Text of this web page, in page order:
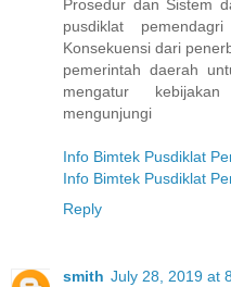
Prosedur dan Sistem
pusdiklat
Konsekuensi dari
pemerintah daerah
mengatur
mengunjungi
Info Bimtek Pusdiklat
Info Bimtek Pusdiklat
Reply
smith July 28, 2019 at